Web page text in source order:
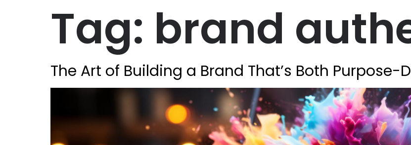
Tag: brand
The Art of Building a Brand That’s Both